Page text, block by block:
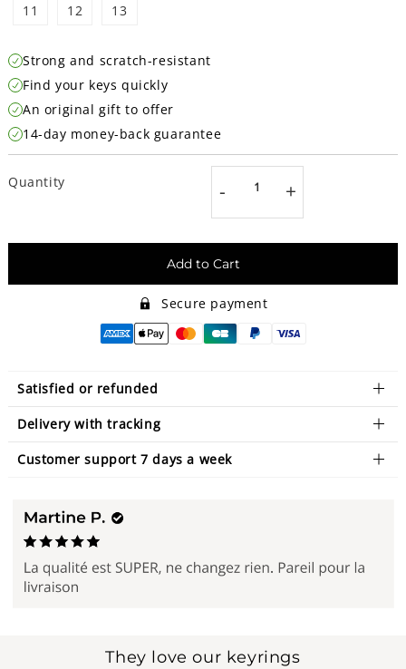
11 12 13
Strong and scratch-resistant
Find your keys quickly
An original gift to offer
14-day money-back guarantee
Quantity - +
Add to Cart
Secure payment
Satisfied or refunded
Delivery with tracking
Customer support 7 days a week
They love our keyrings